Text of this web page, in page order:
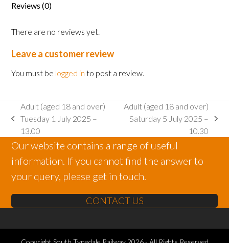
July
-
15.00
quantity
Reviews (0)
There are no reviews yet.
Leave a customer review
You must be logged in to post a review.
previous
post:
Adult (aged 18 and over)
Tuesday 1 July 2025 –
13.00
next
post:
Adult (aged 18 and over)
Saturday 5 July 2025 –
10.30
Our website contains a range of useful
information. If you cannot find the answer to
your query, please get in touch.
CONTACT US